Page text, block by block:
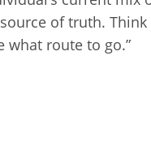
of truth.
what route to go.”